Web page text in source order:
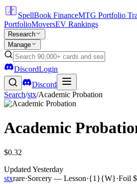
SpellBook FinanceMTG Portfolio
PortfolioMoversEV Rankings
Research
Manage
DiscordLogin
Discord
Search/stx/Academic Probation
Academic
$0.32
Updated Yesterday
stxrare·Sorcery — Lesson·{1}{W}·Foil